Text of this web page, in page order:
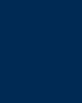
1928–1930